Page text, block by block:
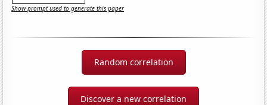
Show prompt used to generate this paper
Random correlation
Discover a new correlation